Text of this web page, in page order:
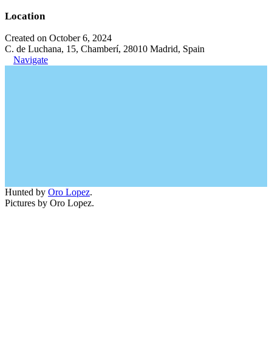
Location
Created on October 6, 2024
C. de Luchana, 15, Chamberí, 28010 Madrid, Spain
Navigate
Hunted by Oro Lopez.
Pictures by Oro Lopez.